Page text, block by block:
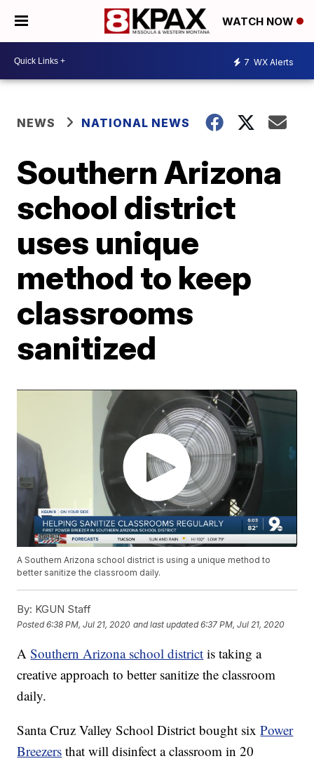
WATCH NOW
7 WX Alerts
NEWS NATIONAL NEWS
Southern Arizona
school district
uses unique
method to keep
classrooms
sanitized
A Southern Arizona school district is using a unique method to
better sanitize the classroom daily.
By: KGUN Staff
Posted6:38 PM, Jul 21, 2020 and last updated 6:37 PM, Jul 21, 2020
ASouthern Arizona school district is taking a
creative approach to better sanitize the classroom
daily.
Santa Cruz Valley School District bought sixPower
Breezers that will disinfect a classroom in 20